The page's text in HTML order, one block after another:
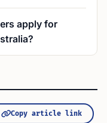
apply for
Copy article link